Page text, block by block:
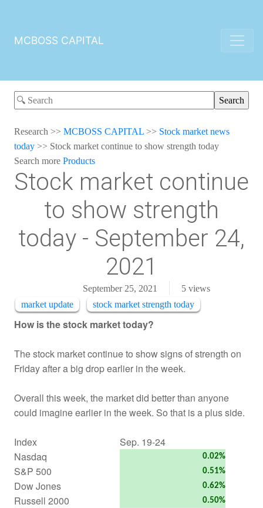
MCBOSS CAPITAL
Research >> MCBOSS CAPITAL >> Stock market news
today >> Stock market continue to show strength today
Search more Products
Stock market continue
to show strength
today - September 24,
2021
September 25, 2021 5 views
market update
stock market strength today
How is the stock market today?
The stock market continue to show signs of strength on
Friday after a big drop earlier in the week.
Overall this week, the market did better than anyone
could imagine earlier in the week. So that is a plus side.
Index
Sep. 19-24
Nasdaq
0.02%
S&P 500 0.51%
Dow Jones 0.62%
Russell 2000 0.50%